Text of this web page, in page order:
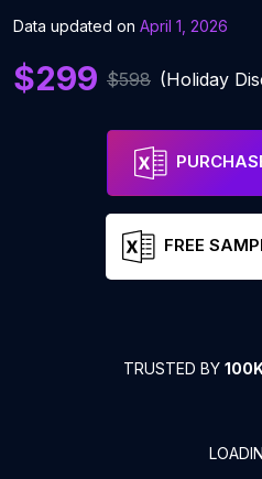
Data updated on April 1, 2026
$299 $598 (Holiday
FREE
TRUSTED BY